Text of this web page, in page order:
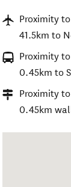
Proximity
41.5km to
Proximity
0.45km to
Proximity
0.45km